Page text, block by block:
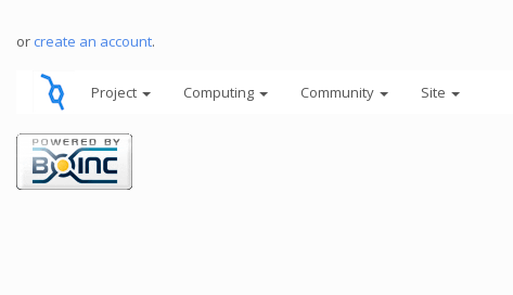
or create an account.
Project Computing Community Site